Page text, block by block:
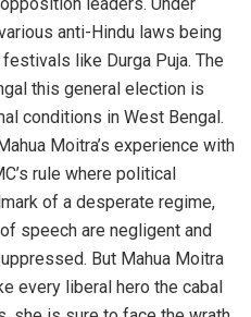
anti-Hindu laws being
like Durga Puja. The
this general election is
conditions in West Bengal.
Moitra’s experience with
rule where political
of a desperate regime,
speech are negligent and
But Mahua Moitra
every liberal hero the cabal